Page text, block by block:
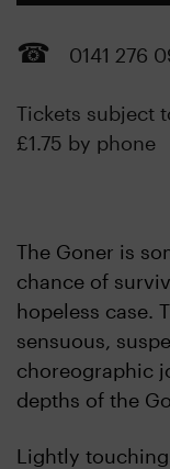
0141 276
Tickets subject
£1.75 by phone
The Goner is
chance of
hopeless case.
sensuous,
choreographic
depths of the
Lightly